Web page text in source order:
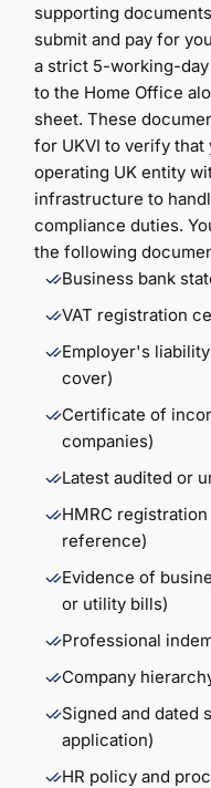
supporting
submit and pay for
a strict 5-working-
to the Home Office
sheet. These
for UKVI to verify that
operating UK entity
infrastructure to
compliance duties.
the following
Business bank
VAT registration
Employer's
cover)
Certificate of
companies)
Latest audited or
HMRC
reference)
Evidence of
or utility bills)
Professional
Company
Signed and dated
application)
HR policy and